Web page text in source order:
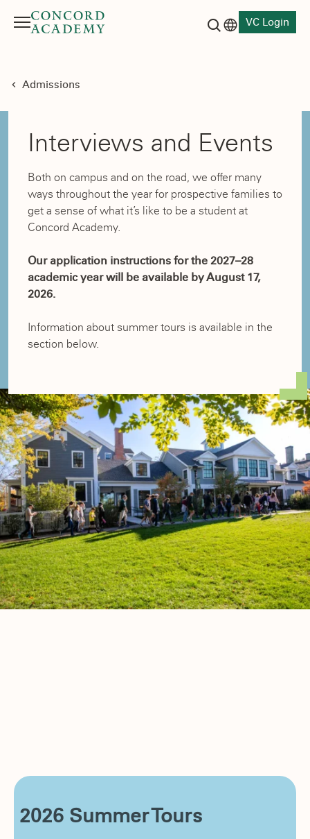
Menu
VC Login
Admissions
Interviews and Events
Both on campus and on the road, we offer many
ways throughout the year for prospective families to
get a sense of what it’s like to be a student at
Concord Academy.
Our application instructions for the 2027–28
academic year will be available by August 17,
2026.
Information about summer tours is available in the
section below.
2026 Summer Tours